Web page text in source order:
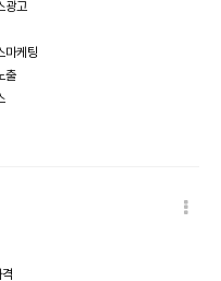
광고
마케팅
출